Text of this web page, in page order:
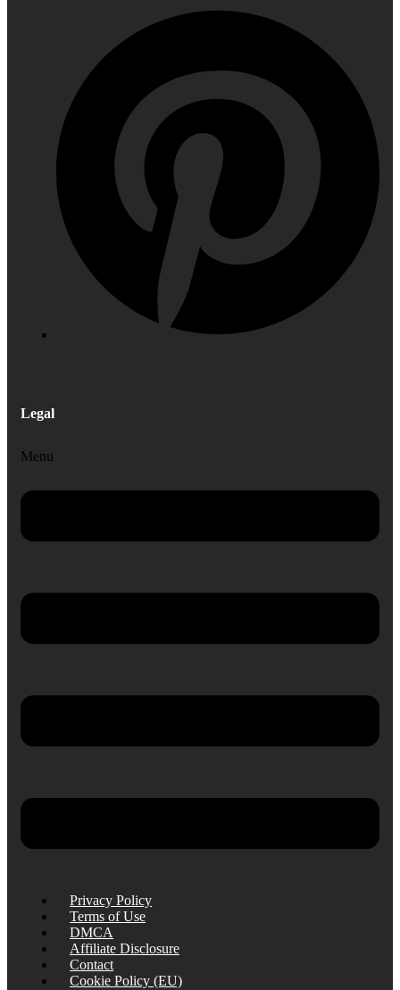
Legal
Menu
Privacy Policy
Terms of Use
DMCA
Affiliate Disclosure
Contact
Cookie Policy (EU)